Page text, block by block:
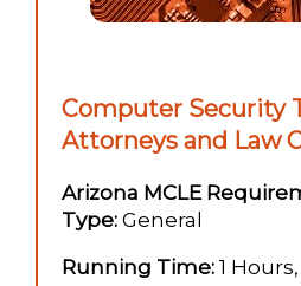
Computer Security
Attorneys and Law
Arizona MCLE
Type: General
Running Time: 1